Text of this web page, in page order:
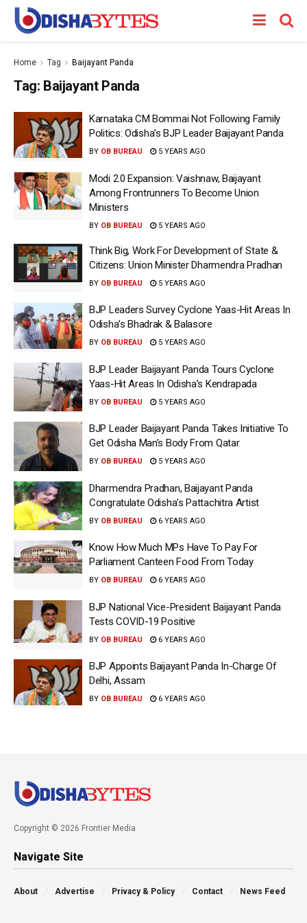
Home Tag Baijayant Panda
Tag: Baijayant Panda
Karnataka CM Bommai Not Following Family
Politics: Odisha’s BJP Leader Baijayant Panda
BY OB BUREAU 5 YEARS AGO
Modi 2.0 Expansion: Vaishnaw, Baijayant
Among Frontrunners To Become Union
Ministers
BY OB BUREAU 5 YEARS AGO
Think Big, Work For Development of State &
Citizens: Union Minister Dharmendra Pradhan
BY OB BUREAU 5 YEARS AGO
BJP Leaders Survey Cyclone Yaas-Hit Areas In
Odisha’s Bhadrak & Balasore
BY OB BUREAU 5 YEARS AGO
BJP Leader Baijayant Panda Tours Cyclone
Yaas-Hit Areas In Odisha’s Kendrapada
BY OB BUREAU 5 YEARS AGO
BJP Leader Baijayant Panda Takes Initiative To
Get Odisha Man’s Body From Qatar
BY OB BUREAU 5 YEARS AGO
Dharmendra Pradhan, Baijayant Panda
Congratulate Odisha’s Pattachitra Artist
BY OB BUREAU 6 YEARS AGO
Know How Much MPs Have To Pay For
Parliament Canteen Food From Today
BY OB BUREAU 6 YEARS AGO
BJP National Vice-President Baijayant Panda
Tests COVID-19 Positive
BY OB BUREAU 6 YEARS AGO
BJP Appoints Baijayant Panda In-Charge Of
Delhi, Assam
BY OB BUREAU 6 YEARS AGO
Copyright © 2026 Frontier Media
Navigate Site
About Advertise Privacy & Policy Contact News Feed